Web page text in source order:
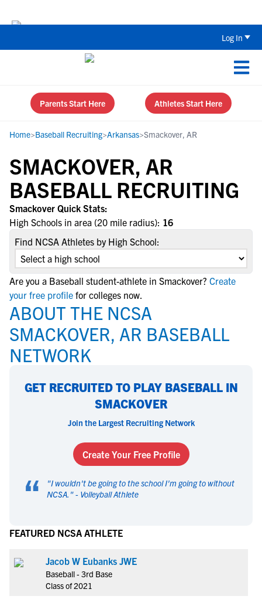
Log In
Parents Start Here Athletes Start Here
Home>Baseball Recruiting>Arkansas>Smackover, AR
SMACKOVER, AR
BASEBALL RECRUITING
Smackover Quick Stats:
High Schools in area (20 mile radius): 16
Find NCSA Athletes by High School:
Are you a Baseball student-athlete in Smackover? Create
your free profile for colleges now.
ABOUT THE NCSA
SMACKOVER, AR BASEBALL
NETWORK
GET RECRUITED TO PLAY BASEBALL IN
SMACKOVER
Join the Largest Recruiting Network
Create Your Free Profile
“ "I wouldn't be going to the school I'm going to without
NCSA. " - Volleyball Athlete
FEATURED NCSA ATHLETE
Jacob W Eubanks JWE
Baseball - 3rd Base
Class of 2021